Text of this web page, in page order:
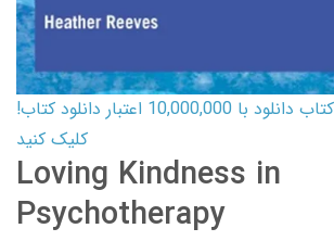
کارت اعتباری کتاب دانلود با 10,000,000 اعتبار دانلود کتاب!
کلیک کنید
Loving Kindness in
Psychotherapy